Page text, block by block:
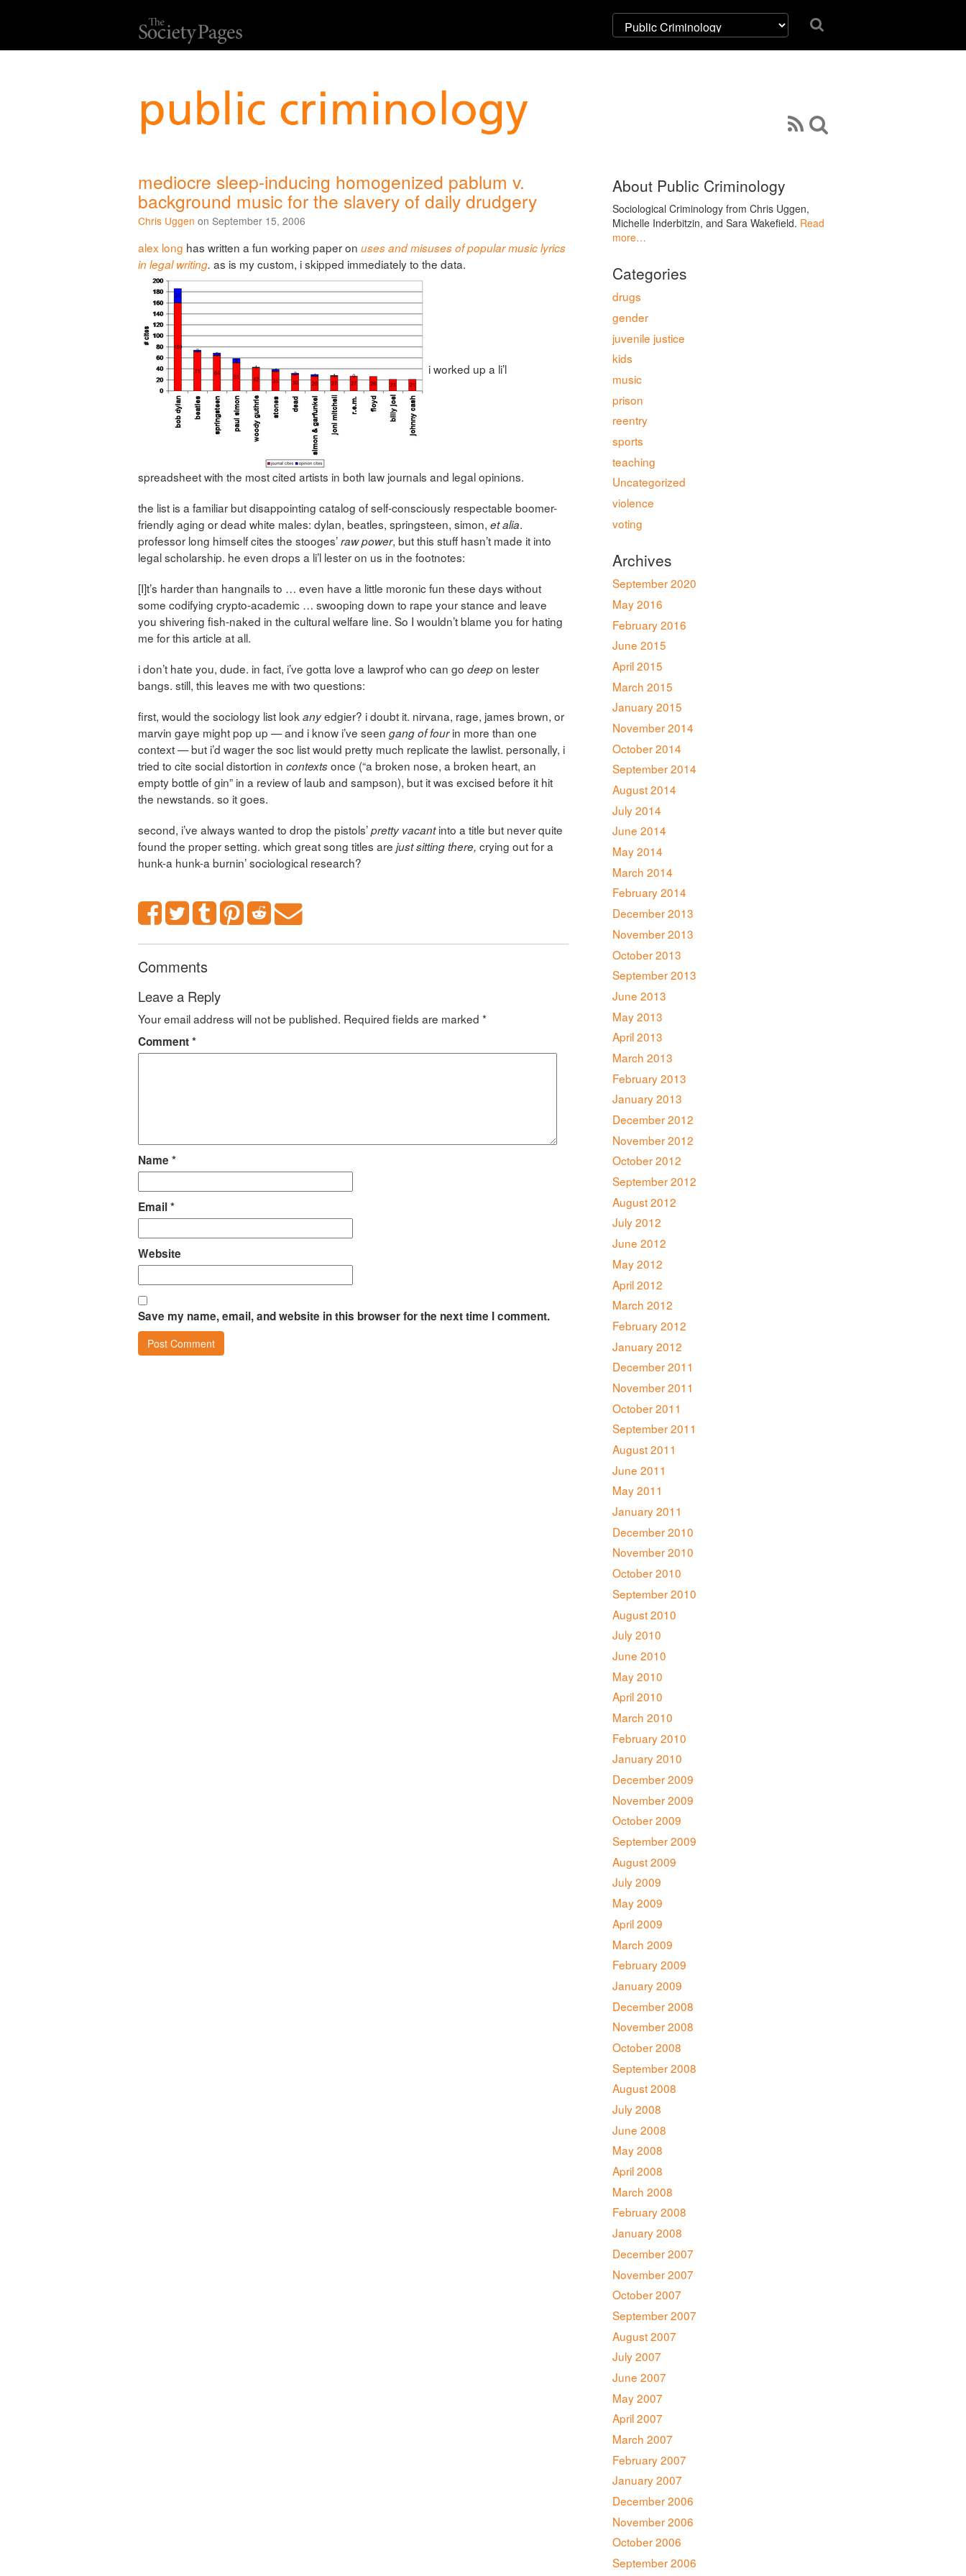
mediocre sleep-inducing homogenized pablum v.
background music for the slavery of daily drudgery
Chris Uggen on September 15, 2006
alex long has written a fun working paper on uses and misuses of popular music lyrics
in legal writing. as is my custom, i skipped immediately to the data.
i worked up a li’l
spreadsheet with the most cited artists in both law journals and legal opinions.
the list is a familiar but disappointing catalog of self-consciously respectable boomer-
friendly aging or dead white males: dylan, beatles, springsteen, simon, et alia.
professor long himself cites the stooges’raw power, but this stuff hasn’t made it into
legal scholarship. he even drops a li’l lester on us in the footnotes:
[I]t’s harder than hangnails to … even have a little moronic fun these days without
some codifying crypto-academic … swooping down to rape your stance and leave
you shivering fish-naked in the cultural welfare line. So I wouldn’t blame you for hating
me for this article at all.
i don’t hate you, dude. in fact, i’ve gotta love a lawprof who can go deepon lester
bangs. still, this leaves me with two questions:
first, would the sociology list look anyedgier? i doubt it. nirvana, rage, james brown, or
marvin gaye might pop up — and i know i’ve seen gang of fourin more than one
context — but i’d wager the soc list would pretty much replicate the lawlist. personally, i
tried to cite social distortion in contextsonce (“a broken nose, a broken heart, an
empty bottle of gin” in a review of laub and sampson), but it was excised before it hit
the newstands. so it goes.
second, i’ve always wanted to drop the pistols’pretty vacantinto a title but never quite
found the proper setting. which great song titles are just sitting there, crying out for a
hunk-a hunk-a burnin’ sociological research?
Comments
Leave a Reply
Your email address will not be published. Required fields are marked *
Comment*
Name *
Email*
Website
Save my name, email, and website in this browser for the next time I comment.
About Public Criminology
Sociological Criminology from Chris Uggen,
Michelle Inderbitzin, and Sara Wakefield. Read
more…
Categories
drugs
gender
juvenile justice
kids
music
prison
reentry
sports
teaching
Uncategorized
violence
voting
Archives
September 2020
May 2016
February 2016
June 2015
April 2015
March 2015
January 2015
November 2014
October 2014
September 2014
August 2014
July 2014
June 2014
May 2014
March 2014
February 2014
December 2013
November 2013
October 2013
September 2013
June 2013
May 2013
April 2013
March 2013
February 2013
January 2013
December 2012
November 2012
October 2012
September 2012
August 2012
July 2012
June 2012
May 2012
April 2012
March 2012
February 2012
January 2012
December 2011
November 2011
October 2011
September 2011
August 2011
June 2011
May 2011
January 2011
December 2010
November 2010
October 2010
September 2010
August 2010
July 2010
June 2010
May 2010
April 2010
March 2010
February 2010
January 2010
December 2009
November 2009
October 2009
September 2009
August 2009
July 2009
May 2009
April 2009
March 2009
February 2009
January 2009
December 2008
November 2008
October 2008
September 2008
August 2008
July 2008
June 2008
May 2008
April 2008
March 2008
February 2008
January 2008
December 2007
November 2007
October 2007
September 2007
August 2007
July 2007
June 2007
May 2007
April 2007
March 2007
February 2007
January 2007
December 2006
November 2006
October 2006
September 2006